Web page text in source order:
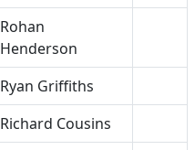
Rohan
Henderson
Ryan Griffiths
Richard Cousins